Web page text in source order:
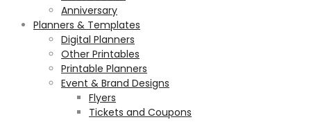
Anniversary
Planners & Templates
Digital Planners
Other Printables
Printable Planners
Event & Brand Designs
Flyers
Tickets and Coupons